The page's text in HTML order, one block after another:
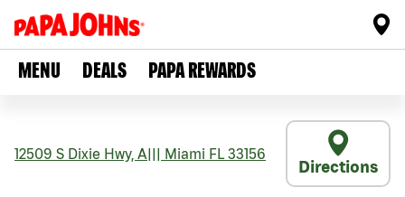
MENU DEALS PAPA REWARDS
12509 S Dixie Hwy, A Miami FL 33156
Directions